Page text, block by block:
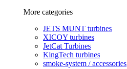
More categories
JETS MUNT turbines
XICOY turbines
JetCat Turbines
KingTech turbines
smoke-system / accessories